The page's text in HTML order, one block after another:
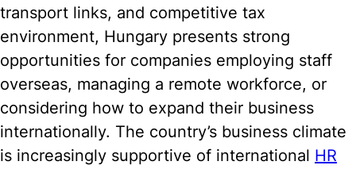
transport links, and competitive tax
environment, Hungary presents strong
opportunities for companies employing staff
overseas, managing a remote workforce, or
considering how to expand their business
internationally. The country’s business climate
is increasingly supportive of international HR